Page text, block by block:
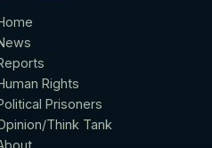
Rights
Prisoners
Think Tank